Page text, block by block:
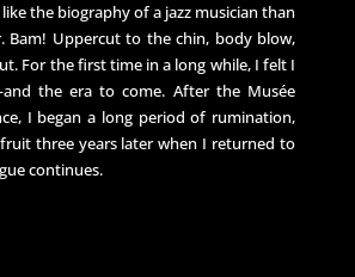
the biography of a jazz musician than
Bam! Uppercut to the chin, body blow,
For the first time in a long while, I felt I
the era to come. After the Musée
I began a long period of rumination,
three years later when I returned to
continues.